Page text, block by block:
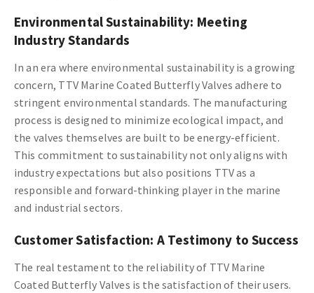
Environmental Sustainability: Meeting
Industry Standards
In an era where environmental sustainability is a growing
concern, TTV Marine Coated Butterfly Valves adhere to
stringent environmental standards. The manufacturing
process is designed to minimize ecological impact, and
the valves themselves are built to be energy-efficient.
This commitment to sustainability not only aligns with
industry expectations but also positions TTV as a
responsible and forward-thinking player in the marine
and industrial sectors.
Customer Satisfaction: A Testimony to Success
The real testament to the reliability of TTV Marine
Coated Butterfly Valves is the satisfaction of their users.